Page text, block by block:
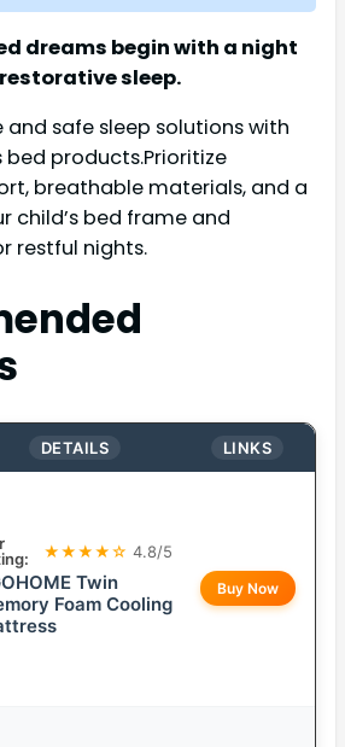
dreams begin with a night
sleep.
safe sleep solutions with
products.Prioritize
breathable materials, and a
child’s bed frame and
restful nights.
DETAILS LINKS
★★★★☆ 4.8/5
Twin
Foam Cooling
Buy Now